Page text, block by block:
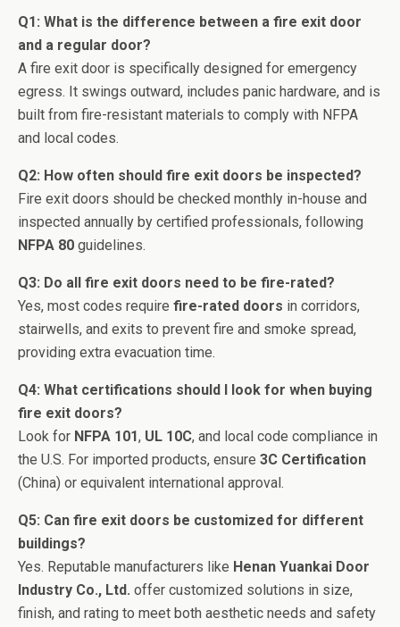
Q1: What is the difference between a fire exit door
and a regular door?
A fire exit door is specifically designed for emergency
egress. It swings outward, includes panic hardware, and is
built from fire-resistant materials to comply with NFPA
and local codes.
Q2: How often should fire exit doors be inspected?
Fire exit doors should be checked monthly in-house and
inspected annually by certified professionals, following
NFPA 80 guidelines.
Q3: Do all fire exit doors need to be fire-rated?
Yes, most codes require fire-rated doors in corridors,
stairwells, and exits to prevent fire and smoke spread,
providing extra evacuation time.
Q4: What certifications should I look for when buying
fire exit doors?
Look for NFPA 101, UL 10C, and local code compliance in
the U.S. For imported products, ensure 3C Certification
(China) or equivalent international approval.
Q5: Can fire exit doors be customized for different
buildings?
Yes. Reputable manufacturers like Henan Yuankai Door
Industry Co., Ltd. offer customized solutions in size,
finish, and rating to meet both aesthetic needs and safety